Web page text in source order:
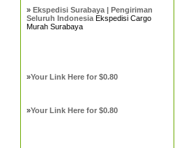
»Ekspedisi Surabaya | Pengiriman
Seluruh Indonesia Ekspedisi Cargo
Murah Surabaya
»Your Link Here for $0.80
»Your Link Here for $0.80